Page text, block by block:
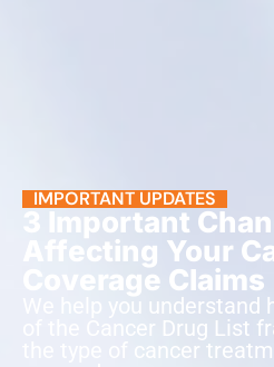
IMPORTANT UPDATES
3 Important
Affecting Your
Coverage Claims
We help you
of the Cancer Drug List
the type of cancer